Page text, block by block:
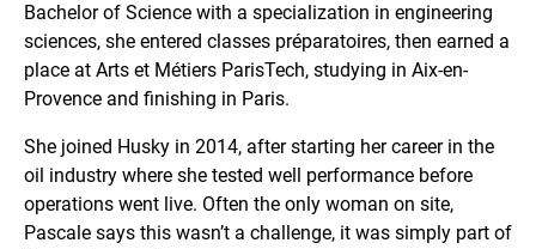
Bachelor of Science with a specialization in engineering
sciences, she entered classes préparatoires, then earned a
place at Arts et Métiers ParisTech, studying in Aix-en-
Provence and finishing in Paris.
She joined Husky in 2014, after starting her career in the
oil industry where she tested well performance before
operations went live. Often the only woman on site,
Pascale says this wasn’t a challenge, it was simply part of